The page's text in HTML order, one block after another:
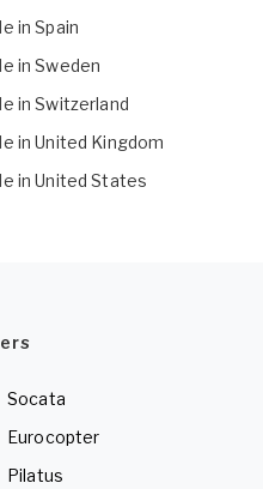
in Spain
in Sweden
in Switzerland
in United Kingdom
in United States
Socata
Eurocopter
Pilatus